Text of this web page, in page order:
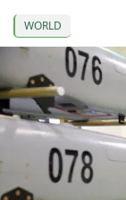
WORLD